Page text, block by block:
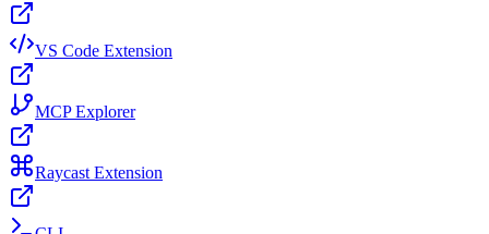
VS Code Extension
MCP Explorer
Raycast Extension